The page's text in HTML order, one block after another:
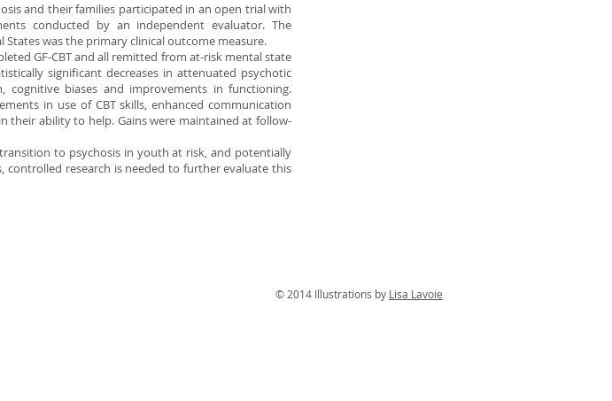
and their families participated in an open trial with
conducted by an independent evaluator. The
States was the primary clinical outcome measure.
GF-CBT and all remitted from at-risk mental state
significant decreases in attenuated psychotic
cognitive biases and improvements in functioning.
in use of CBT skills, enhanced communication
their ability to help. Gains were maintained at follow-
to psychosis in youth at risk, and potentially
controlled research is needed to further evaluate this
Illustrations by Lisa Lavoie